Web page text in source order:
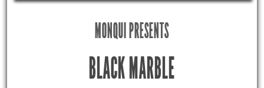
MONQUI PRESENTS
BLACK MARBLE